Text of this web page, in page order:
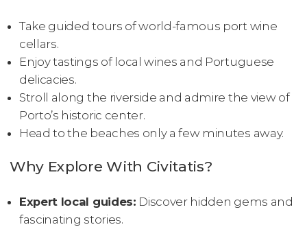
Take guided tours of world-famous port wine
cellars.
Enjoy tastings of local wines and Portuguese
delicacies.
Stroll along the riverside and admire the view of
Porto’s historic center.
Head to the beaches only a few minutes away.
Why Explore With Civitatis?
Expert local guides: Discover hidden gems and
fascinating stories.